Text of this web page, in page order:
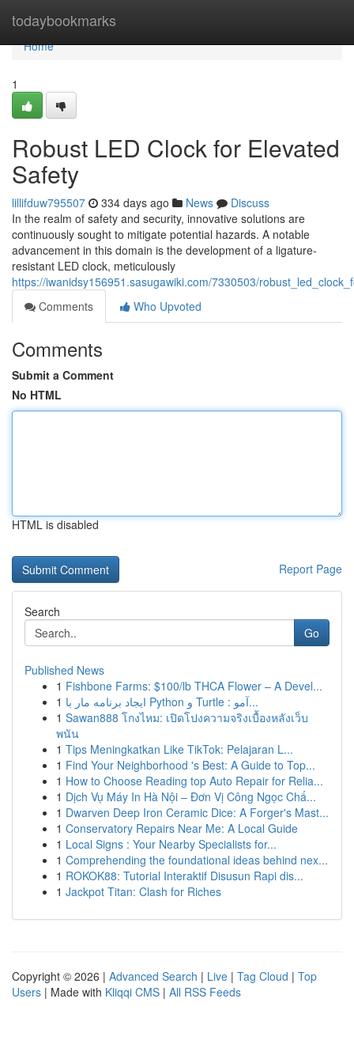
todaybookmarks
Home
Home
1
Robust LED Clock for Elevated
Safety
lillifduw795507 334 days ago News
Discuss
In the realm of safety and security, innovative solutions are
continuously sought to mitigate potential hazards. A notable
advancement in this domain is the development of a ligature-
resistant LED clock, meticulously
https://iwanidsy156951.sasugawiki.com/7330503/
Comments
Who Upvoted
Comments
Submit a Comment
No HTML
HTML is disabled
Report Page
Search
Go
Published News
1 Fishbone Farms: $100/lb THCA Flower – A Devel...
1
ایجاد برنامه مار با Python و Turtle : آمو...
1 Sawan888 โกงไหม: เปิดโปงความจริงเบื้องหลังเว็บ
พนัน
1 Tips Meningkatkan Like TikTok: Pelajaran L...
1 Find Your Neighborhood 's Best: A Guide to Top...
1 How to Choose Reading top Auto Repair for Relia...
1 Dịch Vụ Máy In Hà Nội – Đơn Vị Công Ngọc Chấ...
1 Dwarven Deep Iron Ceramic Dice: A Forger's Mast...
1 Conservatory Repairs Near Me: A Local Guide
1 Local Signs : Your Nearby Specialists for...
1 Comprehending the foundational ideas behind nex...
1 ROKOK88: Tutorial Interaktif Disusun Rapi dis...
1 Jackpot Titan: Clash for Riches
Copyright © 2026 | Advanced Search | Live | Tag Cloud | Top
Users | Made with Kliqqi CMS | All RSS Feeds